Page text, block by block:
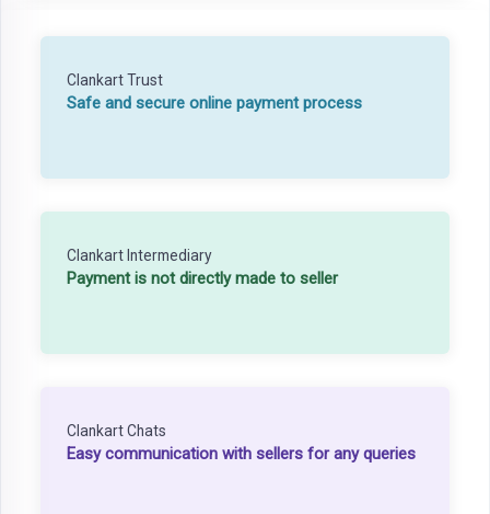
Clankart Trust
Safe and secure online payment process
Clankart Intermediary
Payment is not directly made to seller
Clankart Chats
Easy communication with sellers for any queries